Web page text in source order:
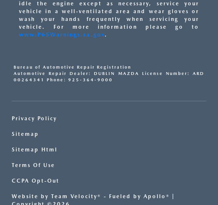
idle the engine except as necessary, service your
vehicle in a well-ventilated area and wear gloves or
wash your hands frequently when servicing your
vehicle. For more information please go to
www.P65Warnings.ca.gov.
Bureau of Automotive Repair Registration
Automotive Repair Dealer: DUBLIN MAZDA License Number: ARD
00264341 Phone: 925-364-9000
Privacy Policy
Sitemap
Sitemap Html
Terms Of Use
CCPA Opt-Out
Website by Team Velocity® - Fueled by Apollo® |